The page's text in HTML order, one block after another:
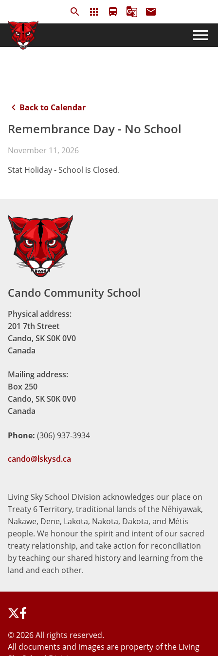
search apps directions_bus g_translate email
menu
keyboard_arrow_left Back to Calendar
Remembrance Day - No School
November 11, 2026
Stat Holiday - School is Closed.
Cando Community School
Physical address:
201 7th Street
Cando, SK S0K 0V0
Canada
Mailing address:
Box 250
Cando, SK S0K 0V0
Canada
Phone: (306) 937-3934
cando@lskysd.ca
Living Sky School Division acknowledges our place on
Treaty 6 Territory, traditional lands of the Nêhiyawak,
Nakawe, Dene, Lakota, Nakota, Dakota, and Métis
people. We honour the spirit and intent of our sacred
treaty relationship, and take action for reconciliation
by teaching our shared history and learning from the
land and each other.
© 2026 All rights reserved.
All documents and images are property of the Living